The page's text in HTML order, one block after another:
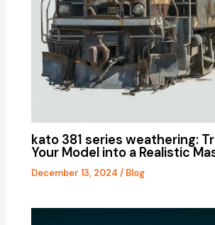
kato 381 series weathering:
Your Model into a Realistic
December 13, 2024/ Blog